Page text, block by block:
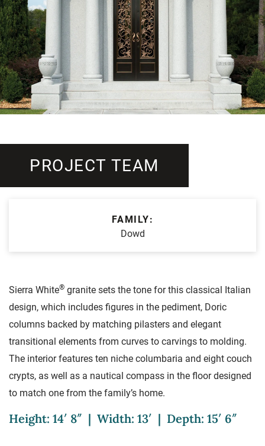
PROJECT TEAM
FAMILY:
Dowd
Sierra White® granite sets the tone for this classical Italian
design, which includes figures in the pediment, Doric
columns backed by matching pilasters and elegant
transitional elements from curves to carvings to molding.
The interior features ten niche columbaria and eight couch
crypts, as well as a nautical compass in the floor designed
to match one from the family’s home.
Height: 14′ 8″ | Width: 13′ | Depth: 15′ 6″